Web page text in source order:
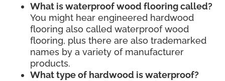
What is waterproof wood flooring called?
You might hear engineered hardwood
flooring also called waterproof wood
flooring, plus there are also trademarked
names by a variety of manufacturer
products.
What type of hardwood is waterproof?